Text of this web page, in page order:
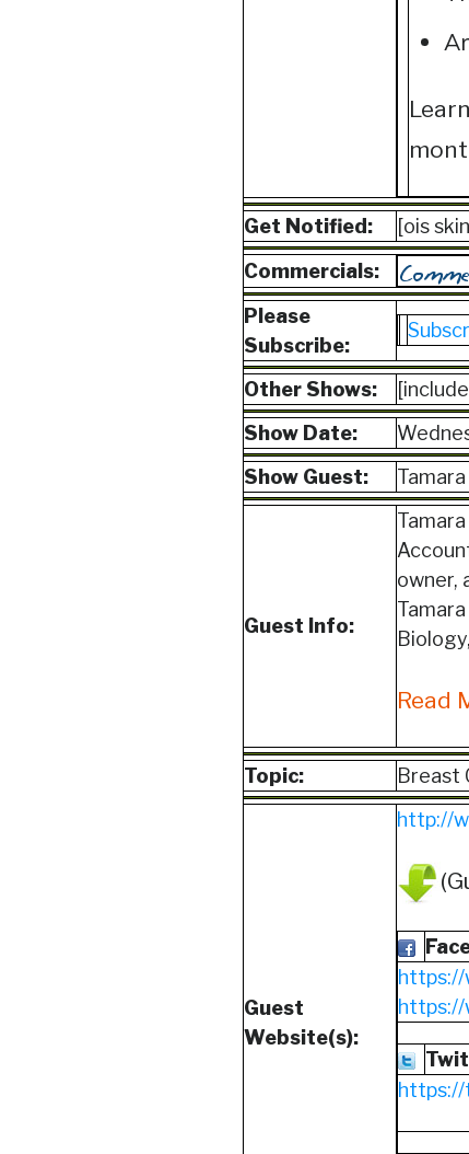
Get Notified:
[ois
Commercials:
Please
Subscribe:
Other Shows:
Show Date:
Show Guest:
Guest Info:
owner,
Read
Topic: Breast
Guest
Website(s):
http://
https://
https://